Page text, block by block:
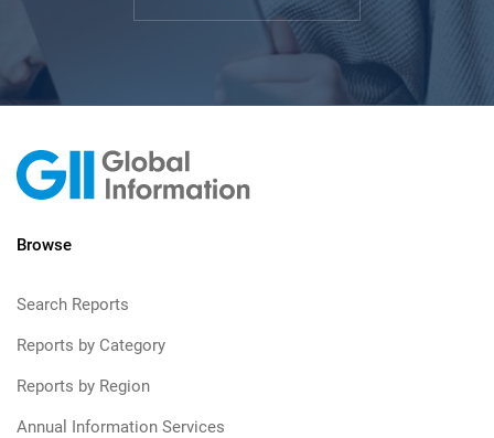
Browse
Search Reports
Reports by Category
Reports by Region
Annual Information Services